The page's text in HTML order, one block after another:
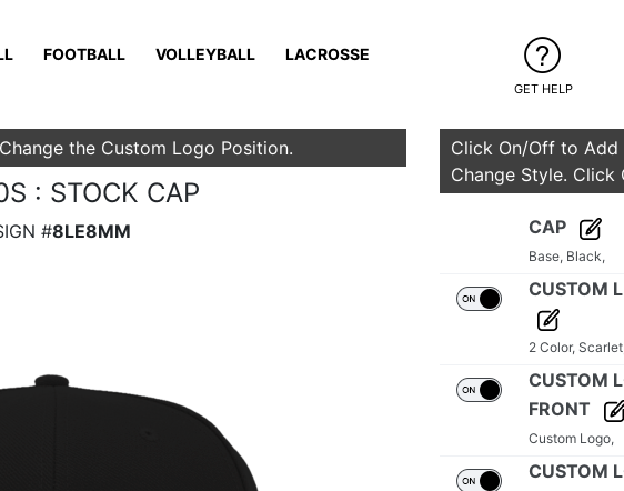
FOOTBALL VOLLEYBALL
LACROSSE
GET HELP
the Custom Logo Position.
: STOCK CAP
#8LE8MM
Click On/Off to
Change Style.
CAP
Base, Black,
CUSTOM
2 Color,
CUSTOM
FRONT
Custom Logo,
CUSTOM